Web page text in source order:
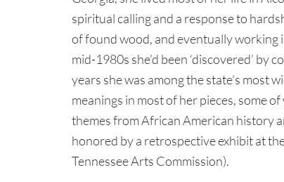
spiritual calling and a response to
of found wood, and eventually working
mid-1980s she’d been ‘discovered’ by
years she was among the state’s most
meanings in most of her pieces, some
themes from African American history
honored by a retrospective exhibit at
Tennessee Arts Commission).